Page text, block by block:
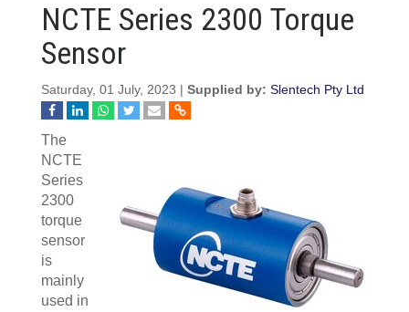
NCTE Series 2300 Torque
Sensor
Saturday, 01 July, 2023 | Supplied by: Slentech Pty Ltd
The
NCTE
Series
2300
torque
sensor
is
mainly
used in